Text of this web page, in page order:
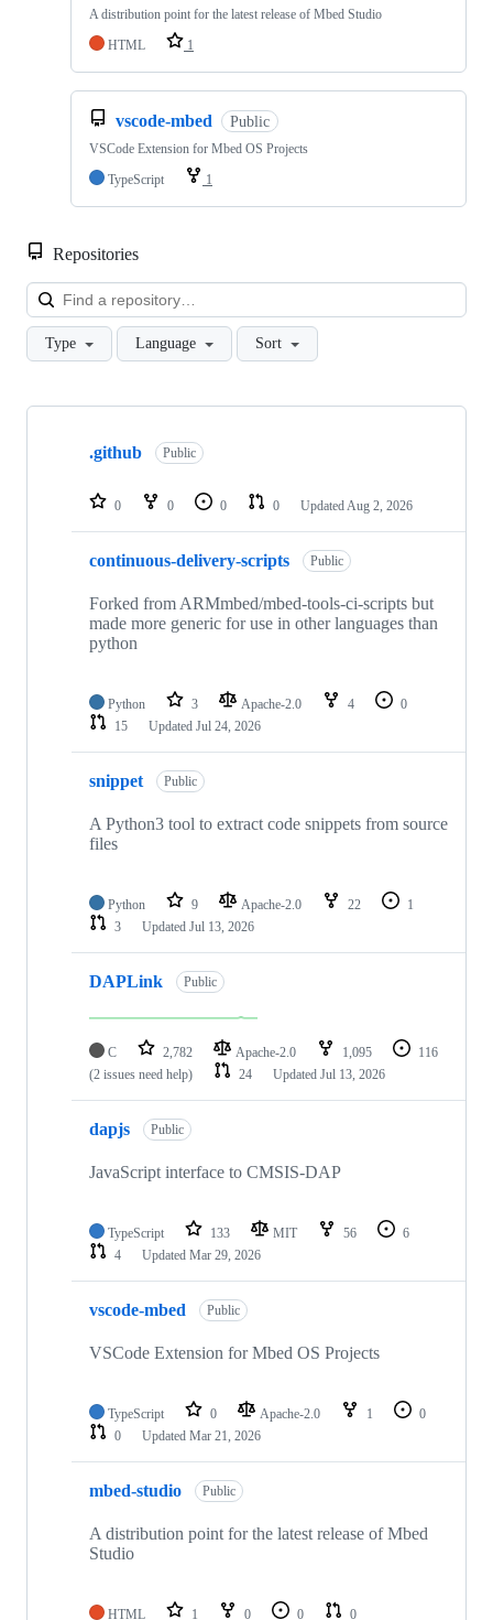
A distribution point for the latest release of Mbed Studio
HTML
1
vscode-mbed Public
VSCode Extension for Mbed OS Projects
TypeScript
1
Repositories
Type Language Sort
Showing
repositories
.github Public
0 0 0 0 Updated Aug 2, 2026
continuous-delivery-scripts Public
Forked from ARMmbed/mbed-tools-ci-scripts but
made more generic for use in other languages than
python
Python 3 Apache-2.0 4
0
15
Updated Jul 24, 2026
snippet Public
A Python3 tool to extract code snippets from source
files
Python 9 Apache-2.0 22
1
3
Updated Jul 13, 2026
DAPLink Public
C 2,782 Apache-2.0 1,095
116
(2 issues need help)
24 Updated Jul 13, 2026
dapjs Public
JavaScript interface to CMSIS-DAP
TypeScript 133 MIT 56
6
4
Updated Mar 29, 2026
vscode-mbed Public
VSCode Extension for Mbed OS Projects
TypeScript 0 Apache-2.0 1
0
0
Updated Mar 21, 2026
mbed-studio Public
A distribution point for the latest release of Mbed
Studio
HTML 1 0 0
0